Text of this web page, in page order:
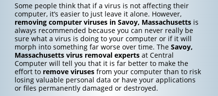
Some people think that if a virus is not affecting their
computer, it’s easier to just leave it alone. However,
removing computer viruses in Savoy, Massachusettsis
always recommended because you can never really be
sure what a virus is doing to your computer or if it will
morph into something far worse over time. The Savoy,
Massachusettsvirus removal expertsat Central
Computer will tell you that it is far better to make the
effort to remove virusesfrom your computer than to risk
losing valuable personal data or have your applications
or files permanently damaged or destroyed.